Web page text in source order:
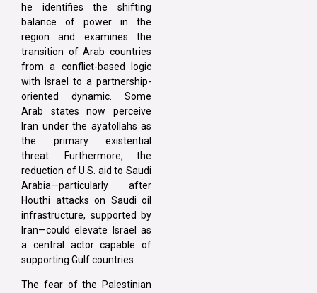
he identifies the shifting
balance of power in the
region and examines the
transition of Arab countries
from a conflict-based logic
with Israel to a partnership-
oriented dynamic. Some
Arab states now perceive
Iran under the ayatollahs as
the primary existential
threat. Furthermore, the
reduction of U.S. aid to Saudi
Arabia—particularly after
Houthi attacks on Saudi oil
infrastructure, supported by
Iran—could elevate Israel as
a central actor capable of
supporting Gulf countries.
The fear of the Palestinian